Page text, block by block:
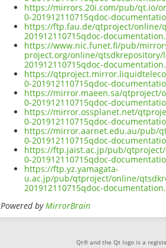
https://mirrors.20i.com/pub/qt.io/
0-201912110715qdoc-
https://ftp.fau.de/qtproject/online/
201912110715qdoc-
https://www.nic.funet.fi/pub/
project.org/online/qtsdkrepository/
201912110715qdoc-
https://
0-201912110715qdoc-
https://mirror.maeen.sa/qtproject/
0-201912110715qdoc-
https://mirror.ossplanet.net/
0-201912110715qdoc-
https://mirror.aarnet.edu.au/pub/
0-201912110715qdoc-
https://ftp.jaist.ac.jp/pub/qtproject/
0-201912110715qdoc-
https://ftp.yz.yamagata-
u.ac.jp/pub/qtproject/online/
201912110715qdoc-
Powered byMirrorBrain
Qt® and the Qt logo is a